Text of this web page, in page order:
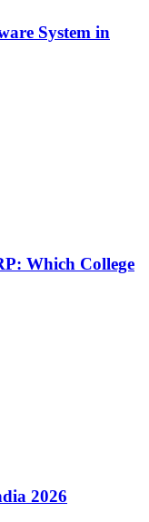
System in
Which College
2026